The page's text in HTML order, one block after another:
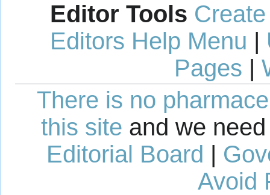
Editor Tools
Editors Help Menu |
Pages |
There is no
this site and we
Editorial Board |
Avoid